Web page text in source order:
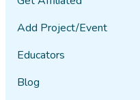
Add Project/Event
Educators
Blog